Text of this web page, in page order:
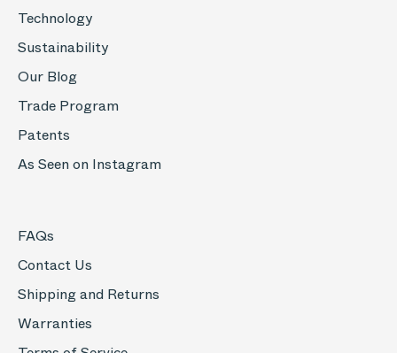
Technology
Sustainability
Our Blog
Trade Program
Patents
As Seen on Instagram
FAQs
Contact Us
Shipping and Returns
Warranties